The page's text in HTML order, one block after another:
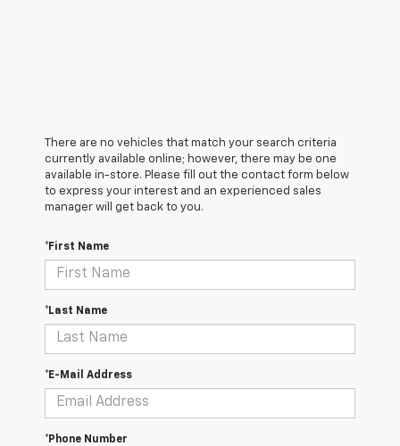
There are no vehicles that match your search criteria
currently available online; however, there may be one
available in-store. Please fill out the contact form below
to express your interest and an experienced sales
manager will get back to you.
*First Name
*Last Name
*E-Mail Address
*Phone Number